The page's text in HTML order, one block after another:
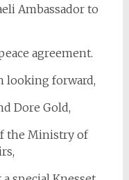
Ambassador to
agreement.
looking forward,
Dore Gold,
the Ministry of